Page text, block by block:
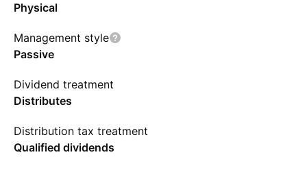
Physical
Management style
Passive
Dividend treatment
Distributes
Distribution tax treatment
Qualified dividends